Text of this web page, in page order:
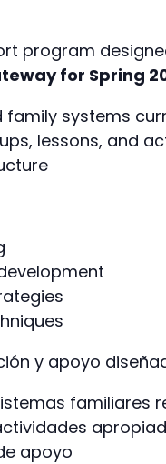
program
for Spring
family systems
lessons, and
y apoyo
familiares
apoyo